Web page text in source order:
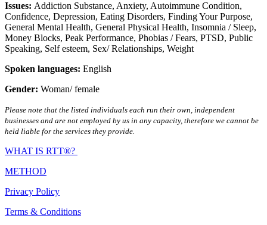
Issues: Addiction Substance, Anxiety, Autoimmune Condition,
Confidence, Depression, Eating Disorders, Finding Your Purpose,
General Mental Health, General Physical Health, Insomnia / Sleep,
Money Blocks, Peak Performance, Phobias / Fears, PTSD, Public
Speaking, Self esteem, Sex/ Relationships, Weight
Spoken languages: English
Gender: Woman/ female
Please note that the listed individuals each run their own, independent
businesses and are not employed by us in any capacity, therefore we cannot be
held liable for the services they provide.
WHAT IS RTT®?
METHOD
Privacy Policy
Terms & Conditions